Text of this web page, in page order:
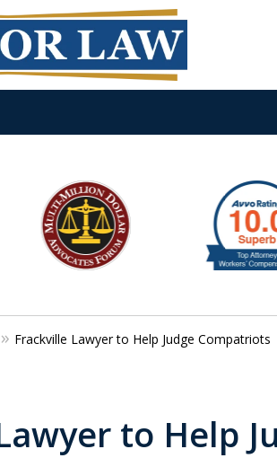
Frackville Lawyer to Help Judge Compatriots
to Help